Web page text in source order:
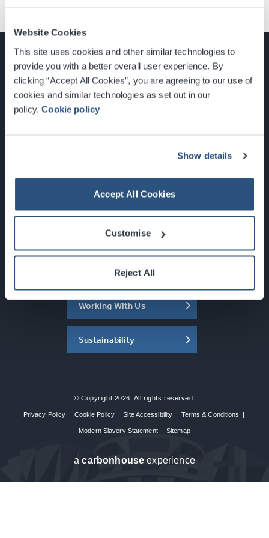
Website Cookies
This site uses cookies and other similar technologies to
provide you with a better overall user experience. By
clicking “Accept All Cookies”, you are agreeing to our use of
cookies and similar technologies as set out in our
policy.Cookie policy
Show details
Accept All Cookies
Customise
Reject All
Glasgow, Scotland, G3 8YW
Newsletter Sign Up
What's On
About the SEC
Working With Us
Sustainability
© Copyright 2026. All rights reserved.
Privacy Policy | Cookie Policy | Site Accessibility | Terms & Conditions |
Modern Slavery Statement | Sitemap
acarbon house experience